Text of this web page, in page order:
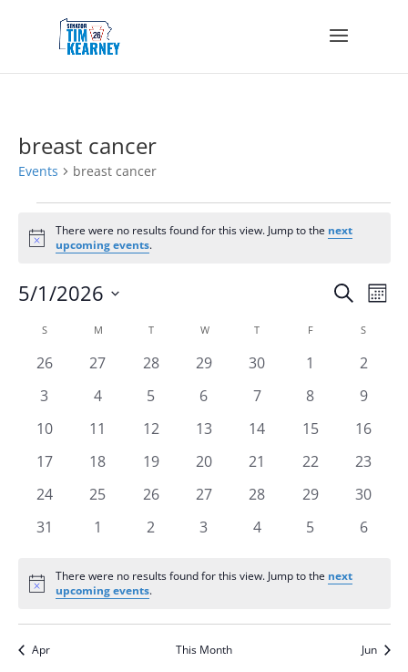
breast cancer
Events breast cancer
Notice
There were no results found for this view. Jump to the next
upcoming events.
Events
Search
and
Views
Search
5/1/2026
Select
Calendar
Events
SSUNDAY M TTUESDAY WWEDNESDAY
T THURSDAYFFRIDAY S
0
26
0
27
0
28
0
29
0
30
0
1
0
2
0
3
0
4
0
5
0
6
0
7
0
8
0
9
0
10
0
11
0
12
0
13
0
14
0
15
0
16
0
17
0
18
0
19
0
20
0
21
0
22
0
23
0
24
0
25
0
26
0
27
0
28
0
29
0
30
0
31
0
1
0
2
0
3
0
4
0
5
0
6
Notice
There were no results found for this view. Jump to the next
upcoming events.
Apr This Month Jun